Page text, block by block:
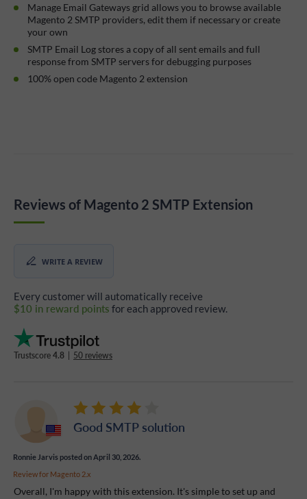
Manage Email Gateways grid allows you to browse available
Magento 2 SMTP providers, edit them if necessary or create
your own
SMTP Email Log stores a copy of all sent emails and full
response from SMTP servers for debugging purposes
100% open code Magento 2 extension
Reviews of Magento 2 SMTP Extension
WRITE A REVIEW
Every customer will automatically receive
$10 in reward points for each approved review.
Trustscore4.8 | 50 reviews
Good SMTP solution
Ronnie Jarvis posted on April 30, 2026.
Review for Magento 2.x
Overall, I'm happy with this extension. It's simple to set up and